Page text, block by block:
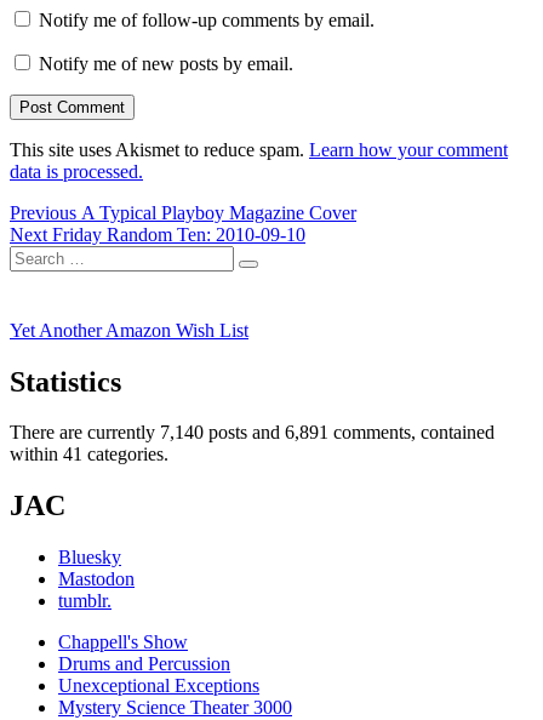
Notify me of follow-up comments by email.
Notify me of new posts by email.
This site uses Akismet to reduce spam. Learn how your comment
data is processed.
Post
navigation
Previous Previous
post:
A Typical Playboy Magazine Cover
Next Next
post:
Friday Random Ten: 2010-09-10
Search
for:
Search
Yet Another Amazon Wish List
Statistics
There are currently 7,140 posts and 6,891 comments, contained
within 41 categories.
JAC
Bluesky
Mastodon
tumblr.
Chappell's Show
Drums and Percussion
Unexceptional Exceptions
Mystery Science Theater 3000